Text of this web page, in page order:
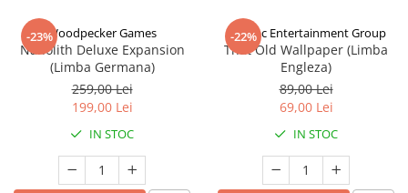
-23%Woodpecker Games
Nanolith Deluxe Expansion
(Limba Germana)
259,00 Lei
199,00 Lei
IN STOC
-22%
Alderac Entertainment Group
That Old Wallpaper (Limba
Engleza)
89,00 Lei
69,00 Lei
IN STOC